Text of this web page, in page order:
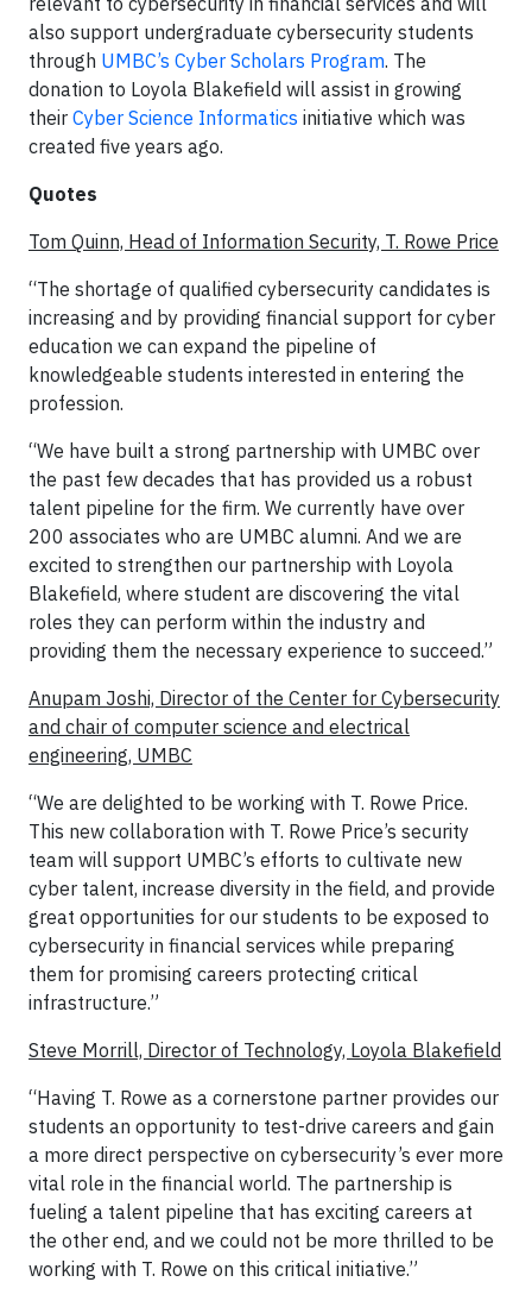
also support undergraduate cybersecurity students
through UMBC’s Cyber Scholars Program. The
donation to Loyola Blakefield will assist in growing
their Cyber Science Informatics initiative which was
created five years ago.
Quotes
Tom Quinn, Head of Information Security, T. Rowe Price
“The shortage of qualified cybersecurity candidates is
increasing and by providing financial support for cyber
education we can expand the pipeline of
knowledgeable students interested in entering the
profession.
“We have built a strong partnership with UMBC over
the past few decades that has provided us a robust
talent pipeline for the firm. We currently have over
200 associates who are UMBC alumni. And we are
excited to strengthen our partnership with Loyola
Blakefield, where student are discovering the vital
roles they can perform within the industry and
providing them the necessary experience to succeed.”
Anupam Joshi, Director of the Center for Cybersecurity
and chair of computer science and electrical
engineering, UMBC
“We are delighted to be working with T. Rowe Price.
This new collaboration with T. Rowe Price’s security
team will support UMBC’s efforts to cultivate new
cyber talent, increase diversity in the field, and provide
great opportunities for our students to be exposed to
cybersecurity in financial services while preparing
them for promising careers protecting critical
infrastructure.”
Steve Morrill, Director of Technology, Loyola Blakefield
“Having T. Rowe as a cornerstone partner provides our
students an opportunity to test-drive careers and gain
a more direct perspective on cybersecurity’s ever more
vital role in the financial world. The partnership is
fueling a talent pipeline that has exciting careers at
the other end, and we could not be more thrilled to be
working with T. Rowe on this critical initiative.”